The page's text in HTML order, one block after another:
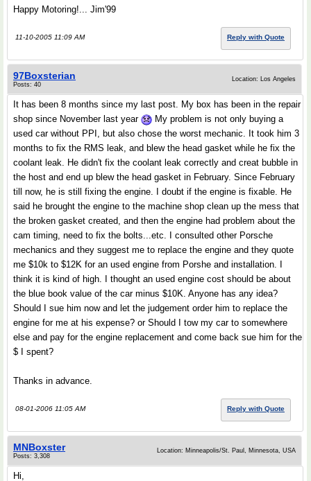
Happy Motoring!... Jim'99
11-10-2005 11:09 AM Reply with Quote
97Boxsterian
Posts: 40
Location: Los Angeles
It has been 8 months since my last post. My box has been in the repair
shop since November last year
My problem is not only buying a
used car without PPI, but also chose the worst mechanic. It took him 3
months to fix the RMS leak, and blew the head gasket while he fix the
coolant leak. He didn't fix the coolant leak correctly and creat bubble in
the host and end up blew the head gasket in February. Since February
till now, he is still fixing the engine. I doubt if the engine is fixable. He
said he brought the engine to the machine shop clean up the mess that
the broken gasket created, and then the engine had problem about the
cam timing, need to fix the bolts...etc. I consulted other Porsche
mechanics and they suggest me to replace the engine and they quote
me $10k to $12K for an used engine from Porshe and installation. I
think it is kind of high. I thought an used engine cost should be about
the blue book value of the car minus $10K. Anyone has any idea?
Should I sue him now and let the judgement order him to replace the
engine for me at his expense? or Should I tow my car to somewhere
else and pay for the engine replacement and come back sue him for the
$ I spent?
Thanks in advance.
08-01-2006 11:05 AM Reply with Quote
MNBoxster
Posts: 3,308
Location: Minneapolis/St. Paul, Minnesota, USA
Hi,